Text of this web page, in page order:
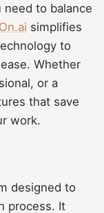
to balance
simplifies
to
Whether
or a
that save
work.
designed to
process. It